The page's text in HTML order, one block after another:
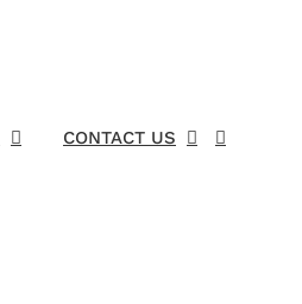
CONTACT US